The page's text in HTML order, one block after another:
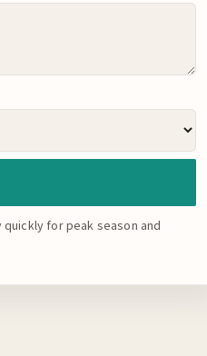
for peak season and